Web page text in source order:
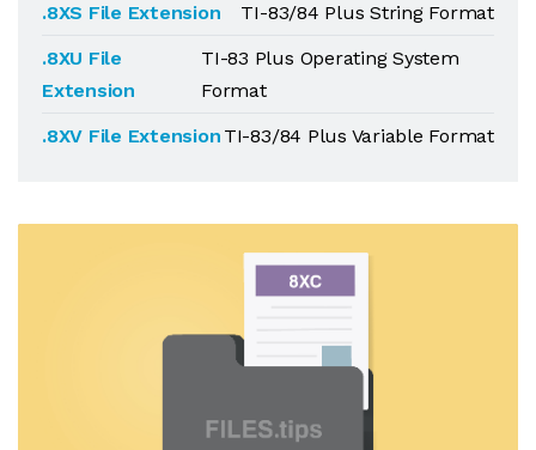
.8XS File Extension
TI-83/84 Plus String Format
.8XU File
Extension
TI-83 Plus Operating System
Format
.8XV File Extension TI-83/84 Plus Variable Format